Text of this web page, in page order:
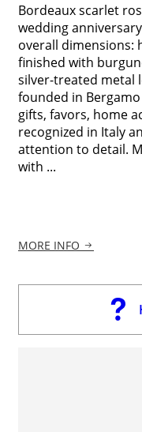
Bordeaux scarlet
wedding
overall dimensions:
finished with
silver-treated metal
founded in
gifts, favors, home
recognized in Italy
attention to detail.
with ...
MORE INFO